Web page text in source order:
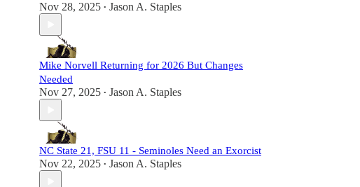
Nov 28, 2025 • Jason A. Staples
Mike Norvell Returning for 2026 But Changes
Needed
Nov 27, 2025 • Jason A. Staples
NC State 21, FSU 11 - Seminoles Need an Exorcist
Nov 22, 2025 • Jason A. Staples